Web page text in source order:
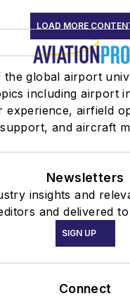
LOAD MORE
the global airport
including airport
experience, airfield
and aircraft
Newsletters
insights and
and delivered
SIGN UP
Connect